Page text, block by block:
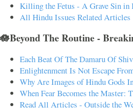
Killing the Fetus - A Grave Sin in
All Hindu Issues Related Articles
🪷Beyond The Routine -
Each Beat Of The Damaru Of
Enlightenment Is Not Escape
Why Are Images of Hindu Gods
When Fear Becomes the Master:
Read All Articles - Outside the